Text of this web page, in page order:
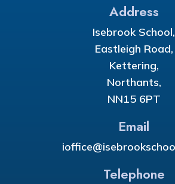
Address
Isebrook School,
Eastleigh Road,
Kettering,
Northants,
NN15 6PT
Email
Telephone